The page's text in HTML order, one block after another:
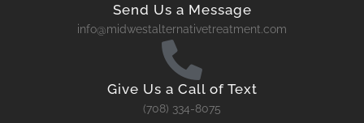
Send Us a Message
info@midwestalternativetreatment.com
Give Us a Call of Text
(708) 334-8075